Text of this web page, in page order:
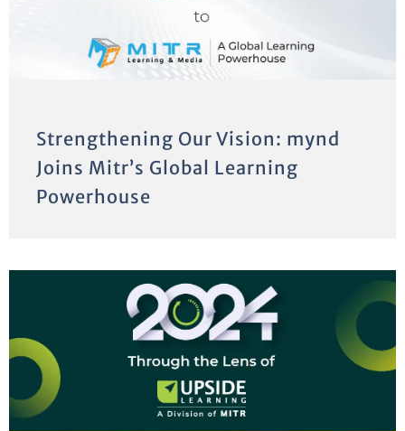
Strengthening Our Vision: mynd
Joins Mitr’s Global Learning
Powerhouse